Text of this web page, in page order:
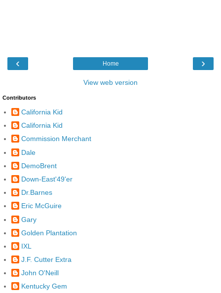
‹ ›
Home
View web version
Contributors
California Kid
California Kid
Commission Merchant
Dale
DemoBrent
Down-East'49'er
Dr.Barnes
Eric McGuire
Gary
Golden Plantation
IXL
J.F. Cutter Extra
John O'Neill
Kentucky Gem